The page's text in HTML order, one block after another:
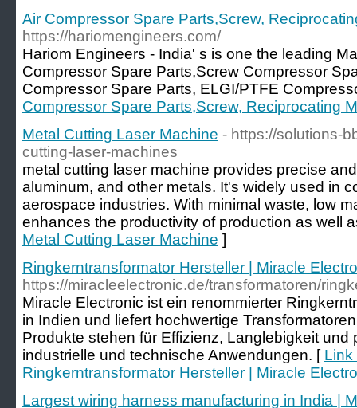
Air Compressor Spare Parts,Screw,
https://hariomengineers.com/
Hariom Engineers - India' s is one the leading
Compressor Spare Parts,Screw Compressor
Compressor Spare Parts, ELGI/PTFE
Compressor Spare Parts,Screw, Reciprocating
Metal Cutting Laser Machine - https://solutions-
cutting-laser-machines
metal cutting laser machine provides precise
aluminum, and other metals. It's widely used in
aerospace industries. With minimal waste, low
enhances the productivity of production as well
Metal Cutting Laser Machine ]
Ringkerntransformator Hersteller | Miracle
https://miracleelectronic.de/transformatoren/
Miracle Electronic ist ein renommierter
in Indien und liefert hochwertige
Produkte stehen für Effizienz, Langlebigkeit und
industrielle und technische Anwendungen. [ Link
Ringkerntransformator Hersteller | Miracle
Largest wiring harness manufacturing in India |